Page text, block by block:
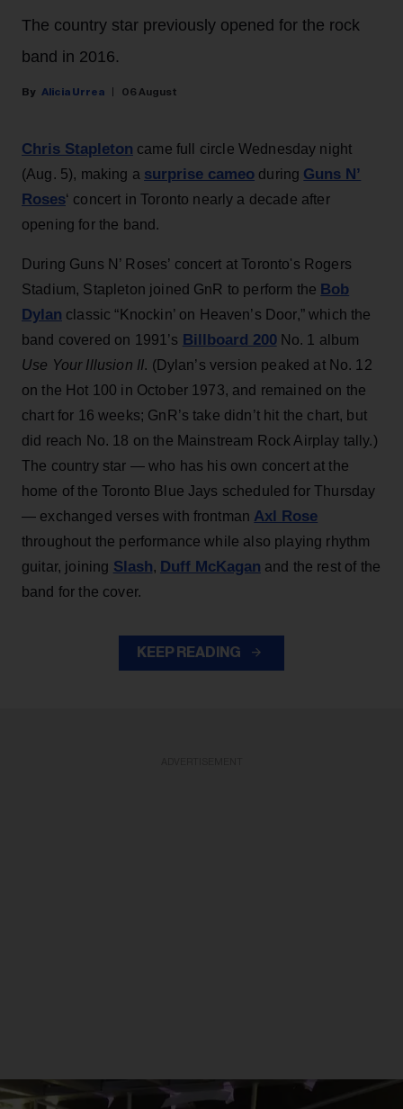
The country star previously opened for the rock
band in 2016.
Alicia Urrea 06 August
Chris Stapleton came full circle Wednesday night
(Aug. 5), making a surprise cameo during Guns N’
Roses‘ concert in Toronto nearly a decade after
opening for the band.
During Guns N’ Roses’ concert at Toronto's Rogers
Stadium, Stapleton joined GnR to perform the Bob
Dylan classic “Knockin’ on Heaven’s Door,” which the
band covered on 1991’s Billboard 200No. 1 album
Use Your Illusion II. (Dylan’s version peaked at No. 12
on the Hot 100 in October 1973, and remained on the
chart for 16 weeks; GnR’s take didn’t hit the chart, but
did reach No. 18 on the Mainstream Rock Airplay tally.)
The country star — who has his own concert at the
home of the Toronto Blue Jays scheduled for Thursday
— exchanged verses with frontman Axl Rose
throughout the performance while also playing rhythm
guitar, joining Slash, Duff McKagan and the rest of the
band for the cover.
KEEP READING